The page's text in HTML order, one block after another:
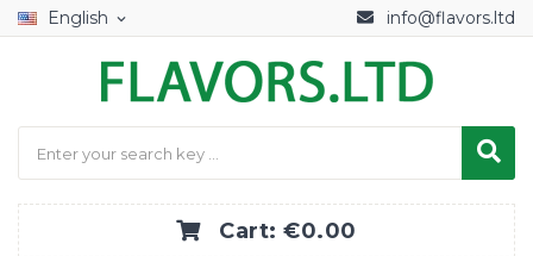
English expand_more info@flavors.ltd
Cart:€0.00